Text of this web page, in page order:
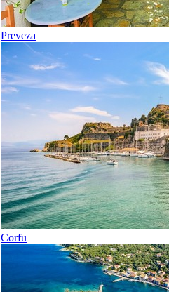
Preveza
Corfu